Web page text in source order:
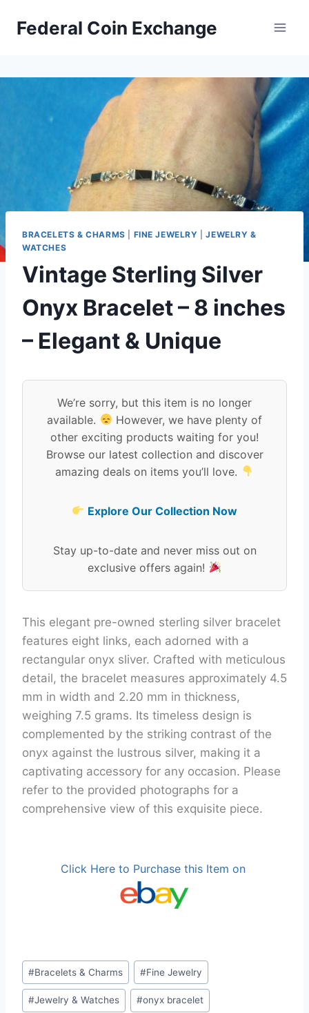
Federal Coin Exchange
BRACELETS & CHARMS FINE JEWELRY |JEWELRY &
WATCHES
Vintage Sterling Silver
Onyx Bracelet – 8 inches
– Elegant & Unique
We’re sorry, but this item is no longer
available.
However, we have plenty of
other exciting products waiting for you!
Browse our latest collection and discover
amazing deals on items you’ll love.
Explore Our Collection Now
Stay up-to-date and never miss out on
exclusive offers again!
This elegant pre-owned sterling silver bracelet
features eight links, each adorned with a
rectangular onyx sliver. Crafted with meticulous
detail, the bracelet measures approximately 4.5
mm in width and 2.20 mm in thickness,
weighing 7.5 grams. Its timeless design is
complemented by the striking contrast of the
onyx against the lustrous silver, making it a
captivating accessory for any occasion. Please
refer to the provided photographs for a
comprehensive view of this exquisite piece.
Click Here to Purchase this Item on
Post
Tags:
#Bracelets & Charms #Fine Jewelry
#Jewelry & Watches #onyx bracelet